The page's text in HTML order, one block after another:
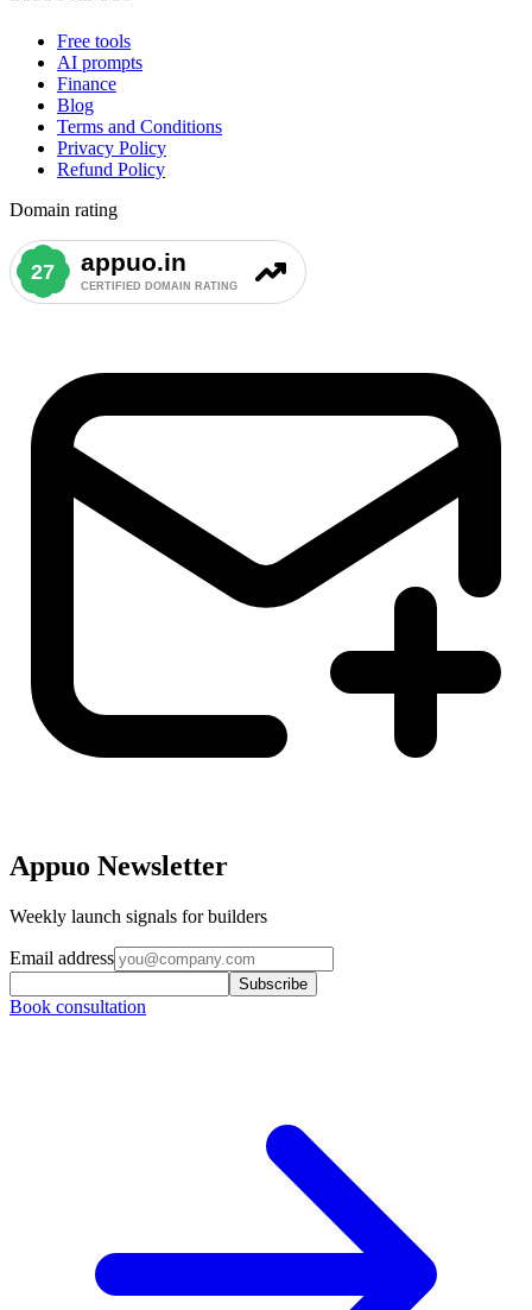
Free tools
AI prompts
Finance
Blog
Terms and Conditions
Privacy Policy
Refund Policy
Domain rating
Appuo Newsletter
Weekly launch signals for builders
Email address
Subscribe
Book consultation